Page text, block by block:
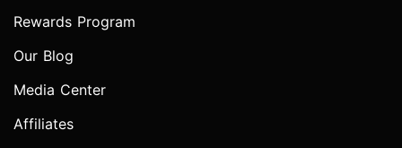
Rewards Program
Our Blog
Media Center
Affiliates